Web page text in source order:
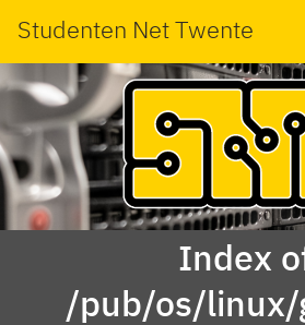
Studenten Net Twente
Index
/pub/os/linux/